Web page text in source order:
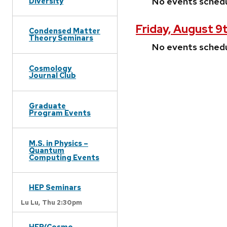
Condensed Matter
Theory Seminars
Cosmology
Journal Club
Graduate
Program Events
M.S. in Physics –
Quantum
Computing Events
HEP Seminars
Lu Lu, Thu 2:30pm
Friday, August
No events